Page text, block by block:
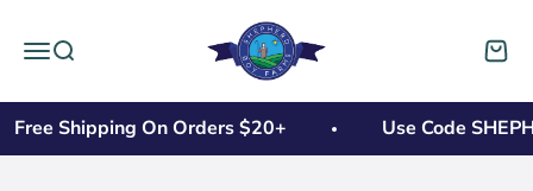
Open navigation menu
Open search
Shepherd Boy Farms
Free Shipping On Orders $20+ Use Code